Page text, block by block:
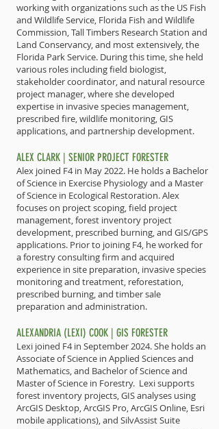
working with organizations such as the US Fish
and Wildlife Service, Florida Fish and Wildlife
Commission, Tall Timbers Research Station and
Land Conservancy, and most extensively, the
Florida Park Service. During this time, she held
various roles including field biologist,
stakeholder coordinator, and natural resource
project manager, where she developed
expertise in invasive species management,
prescribed fire, wildlife monitoring, GIS
applications, and partnership development.
ALEX CLARK | SENIOR PROJECT FORESTER
Alex joined F4 in May 2022. He holds a Bachelor
of Science in Exercise Physiology and a Master
of Science in Ecological Restoration. Alex
focuses on project scoping, field project
management, forest inventory project
development, prescribed burning, and GIS/GPS
applications. Prior to joining F4, he worked for
a forestry consulting firm and acquired
experience in site preparation, invasive species
monitoring and treatment, reforestation,
prescribed burning, and timber sale
preparation and administration.
ALEXANDRIA (LEXI) COOK | GIS FORESTER
Lexi joined F4 in September 2024. She holds an
Associate of Science in Applied Sciences and
Mathematics, and Bachelor of Science and
Master of Science in Forestry. Lexi supports
forest inventory projects, GIS analyses using
ArcGIS Desktop, ArcGIS Pro, ArcGIS Online, Esri
mobile applications), and SilvAssist Suite